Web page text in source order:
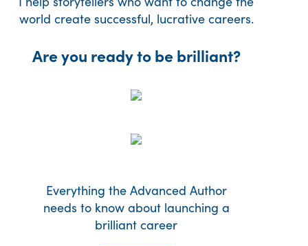
world create successful, lucrative careers.
Are you ready to be brilliant?
Everything the Advanced Author
needs to know about launching a
brilliant career